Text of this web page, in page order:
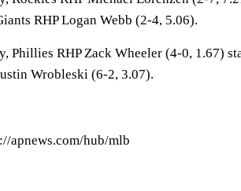
RHP Logan Webb (2-4, 5.06).
Phillies RHP Zack Wheeler (4-0, 1.67)
Wrobleski (6-2, 3.07).
apnews.com/hub/mlb